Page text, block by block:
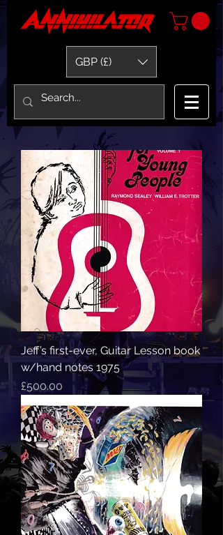
GBP (£)
Jeff’s first-ever, Guitar Lesson book
w/hand notes 1975
Price
£500.00